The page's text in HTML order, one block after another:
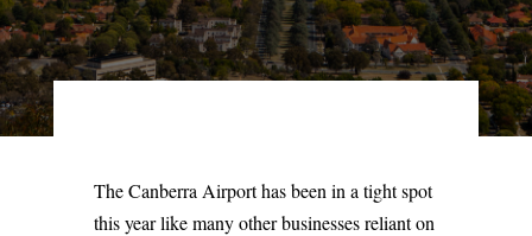
The Canberra Airport has been in a tight spot
this year like many other businesses reliant on